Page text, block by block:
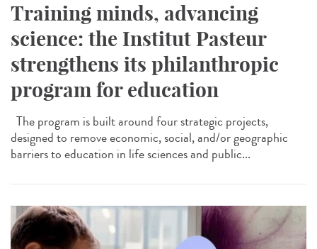
Training minds, advancing
science: the Institut Pasteur
strengthens its philanthropic
program for education
The program is built around four strategic projects,
designed to remove economic, social, and/or geographic
barriers to education in life sciences and public...